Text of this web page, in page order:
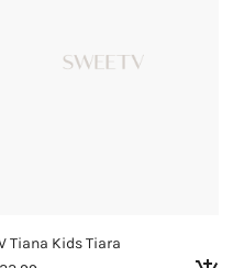
Tiana Kids Tiara